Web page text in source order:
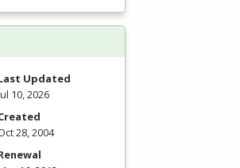
Updated
10, 2026
28, 2004